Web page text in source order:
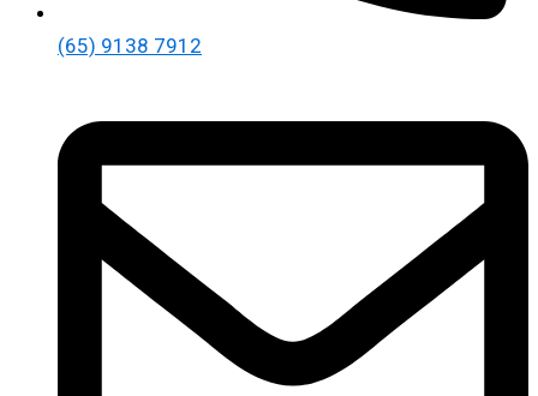
(65) 9138 7912